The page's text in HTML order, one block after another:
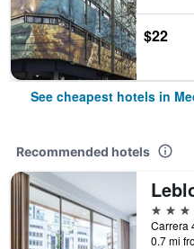
$22
See cheapest hotels in
Recommended hotels
3 stars
0.7 mi